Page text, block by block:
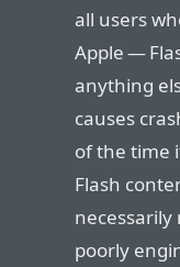
all users
Apple —
anything
causes
of the time
Flash
necessarily
poorly